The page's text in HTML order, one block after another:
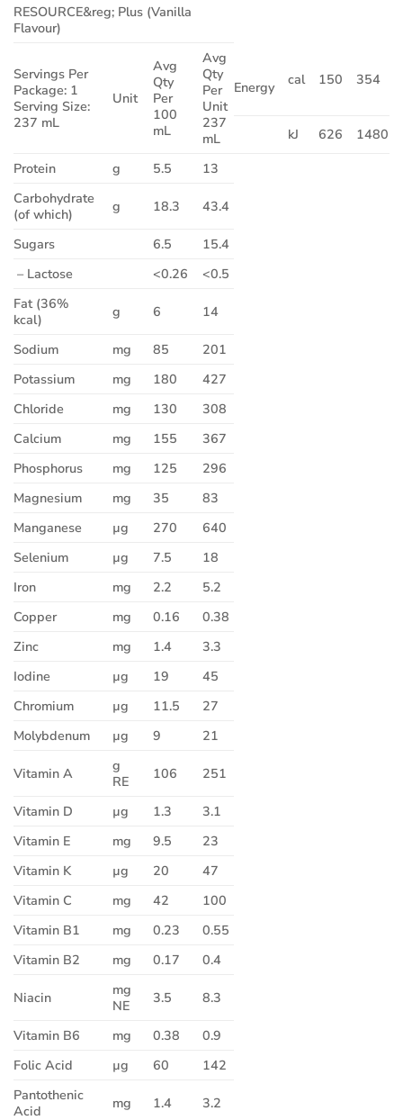
RESOURCE&reg; Plus (Vanilla
Flavour)
Servings Per
Package: 1
Serving Size:
237 mL
Unit
Avg
Qty
Per
100
mL
Avg
Qty
Per
Unit
237
mL
Energy cal 150 354
kJ 626
1480
Protein
g 5.5
13
Carbohydrate
(of which)
g 18.3 43.4
Sugars 6.5
15.4
– Lactose
<0.26
<0.5
Fat (36%
kcal)
g 6 14
Sodium mg 85
201
Potassium
mg 180
427
Chloride
mg 130
308
Calcium
mg 155
367
Phosphorus
mg 125
296
Magnesium
mg 35
83
Manganese
µg 270
640
Selenium
µg 7.5
18
Iron
mg 2.2
5.2
Copper
mg 0.16
0.38
Zinc
mg 1.4
3.3
Iodine
µg 19
45
Chromium
µg 11.5
27
Molybdenum
µg 9 21
Vitamin A
g
RE
106 251
Vitamin D µg 1.3
3.1
Vitamin E
mg 9.5
23
Vitamin K
µg 20
47
Vitamin C
mg 42
100
Vitamin B1
mg 0.23
0.55
Vitamin B2
mg 0.17 0.4
Niacin
mg
NE
3.5 8.3
Vitamin B6 mg 0.38
0.9
Folic Acid
µg 60
142
Pantothenic
Acid
mg 1.4 3.2